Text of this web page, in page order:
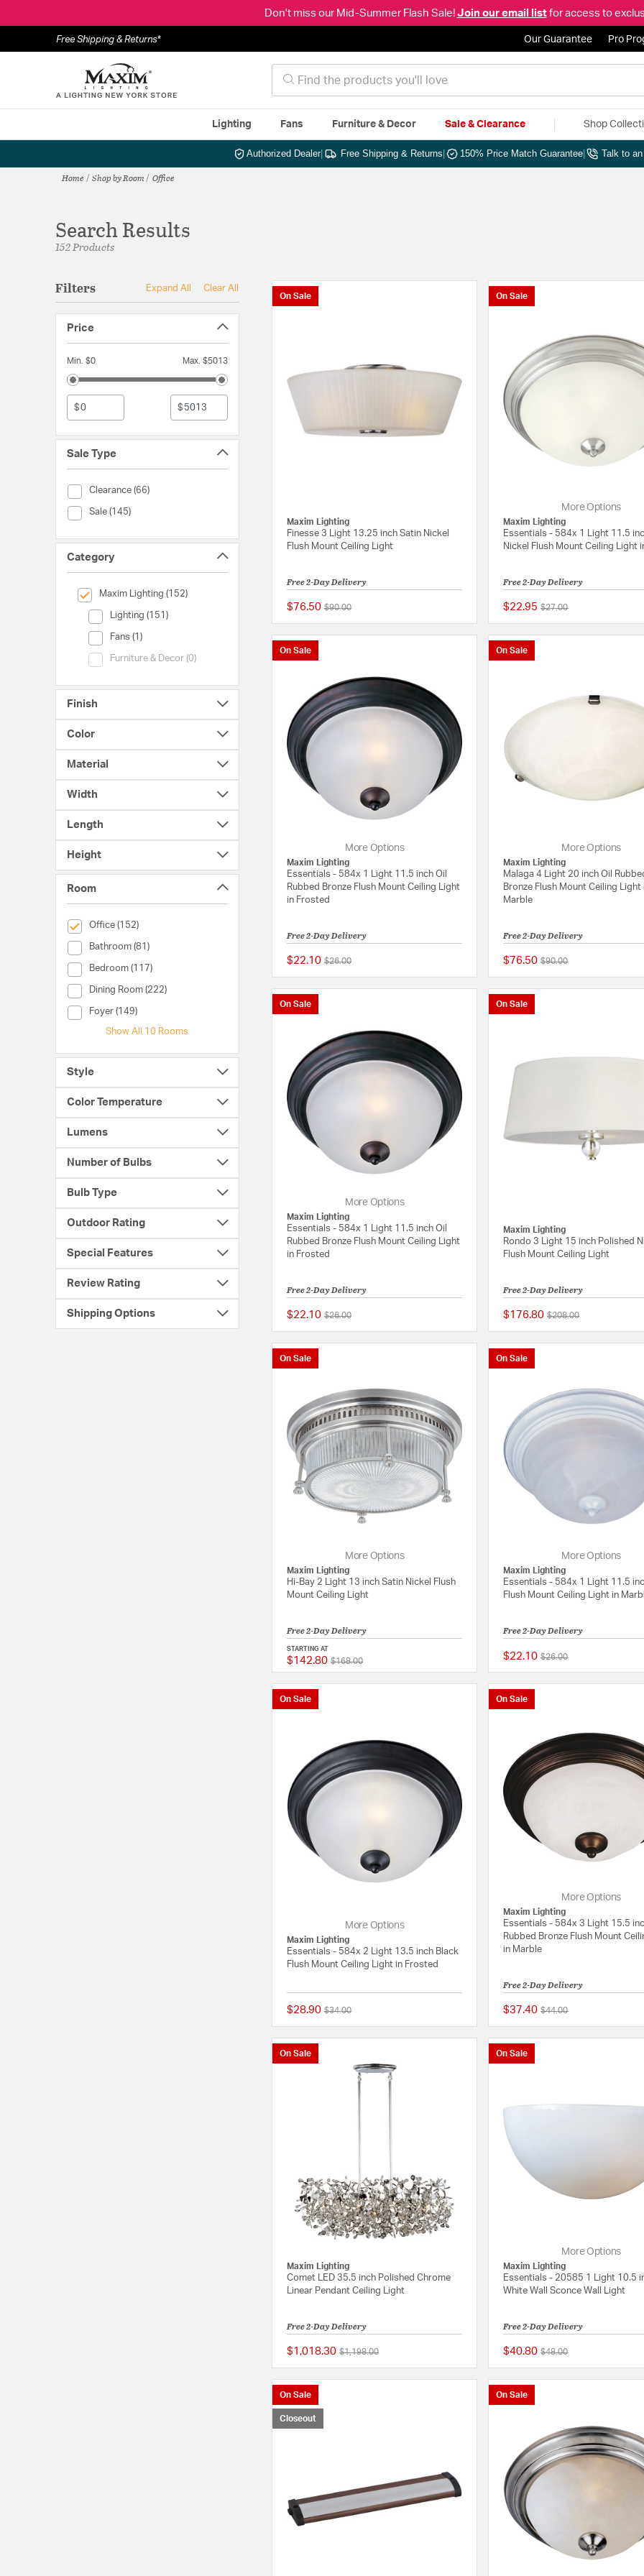
Don't miss our Mid-Summer Flash Sale! Join our email listfor access to
Free Shipping & Returns* Our Guarantee Pro
Lighting Fans Furniture & Decor Sale & Clearance Shop
Authorized Dealer| Free Shipping & Returns 150% Price Match Guarantee Talk to
Home Shop by Room Office
Search Results
152 Products
Filters Expand All Clear All
Price
Min. $0 Max. $5013
$ $
Sale Type
Clearance (66)
Sale Type (Clearance)
Sale (145)
Sale Type (Sale)
Category
Maxim Lighting (152)
selected Currently Refined by Category: Maxim Lighting
Lighting (151)
Category (Lighting)
Fans (1)
Category (Fans)
Furniture & Decor (0)
Category (Furniture & Decor)
Finish
Color
Material
Width
Length
Height
Room
Office (152)
selected Currently Refined by Room: Office
Bathroom (81)
Room (Bathroom)
Bedroom (117)
Room (Bedroom)
Dining Room (222)
Room (Dining Room)
Foyer (149)
Room (Foyer)
Show All 10 Rooms
Style
Color Temperature
Lumens
Number of Bulbs
Bulb Type
Outdoor Rating
Special Features
Review Rating
Shipping Options
On Sale
Maxim Lighting
Finesse 3 Light 13.25 inch Satin Nickel
Flush Mount Ceiling Light
Free 2-Day Delivery
$76.50 Price reduced from
$90.00to
4 out of 5 Customer Rating
On Sale
More Options
Maxim Lighting
Essentials - 584x 1 Light 11.5
Nickel Flush Mount Ceiling Light
Free 2-Day Delivery
$22.95 Price reduced from
$27.00to
On Sale
More Options
Maxim Lighting
Essentials - 584x 1 Light 11.5 inch Oil
Rubbed Bronze Flush Mount Ceiling Light
in Frosted
Free 2-Day Delivery
$22.10 Price reduced from
$26.00to
{0} out of 5 Customer Rating
On Sale
More Options
Maxim Lighting
Malaga 4 Light 20 inch Oil
Bronze Flush Mount Ceiling Light
Marble
Free 2-Day Delivery
$76.50 Price reduced from
$90.00to
On Sale
More Options
Maxim Lighting
Essentials - 584x 1 Light 11.5 inch Oil
Rubbed Bronze Flush Mount Ceiling Light
in Frosted
Free 2-Day Delivery
$22.10 Price reduced from
$26.00to
{0} out of 5 Customer Rating
On Sale
Maxim Lighting
Rondo 3 Light 15 inch Polished
Flush Mount Ceiling Light
Free 2-Day Delivery
$176.80 Price reduced from
$208.00to
On Sale
More Options
Maxim Lighting
Hi-Bay 2 Light 13 inch Satin Nickel Flush
Mount Ceiling Light
Free 2-Day Delivery
STARTING AT
$142.80 Price reduced from
$168.00to {0} out of 5 Customer Rating
On Sale
More Options
Maxim Lighting
Essentials - 584x 1 Light 11.5
Flush Mount Ceiling Light in
Free 2-Day Delivery
$22.10 Price reduced from
$26.00to
On Sale
More Options
Maxim Lighting
Essentials - 584x 2 Light 13.5 inch Black
Flush Mount Ceiling Light in Frosted
$28.90 Price reduced from
$34.00to
5 out of 5 Customer Rating
On Sale
More Options
Maxim Lighting
Essentials - 584x 3 Light 15.5
Rubbed Bronze Flush Mount
in Marble
Free 2-Day Delivery
$37.40 Price reduced from
$44.00to
On Sale
Maxim Lighting
Comet LED 35.5 inch Polished Chrome
Linear Pendant Ceiling Light
Free 2-Day Delivery
$1,018.30 Price reduced from
$1,198.00to
5 out of 5 Customer Rating
On Sale
More Options
Maxim Lighting
Essentials - 20585 1 Light 10.5
White Wall Sconce Wall Light
Free 2-Day Delivery
$40.80 Price reduced from
$48.00to
On Sale
Closeout
On Sale